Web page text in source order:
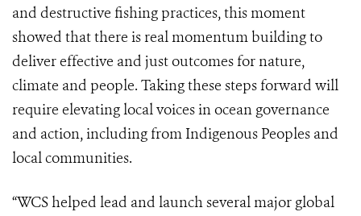
and destructive fishing practices, this moment
showed that there is real momentum building to
deliver effective and just outcomes for nature,
climate and people. Taking these steps forward will
require elevating local voices in ocean governance
and action, including from Indigenous Peoples and
local communities.
“WCS helped lead and launch several major global